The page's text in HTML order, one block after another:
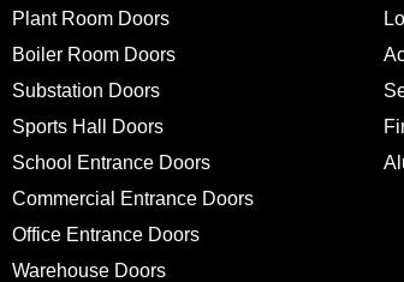
Plant Room Doors
Boiler Room Doors
Substation Doors
Sports Hall Doors
School Entrance Doors
Commercial Entrance Doors
Office Entrance Doors
Warehouse Doors